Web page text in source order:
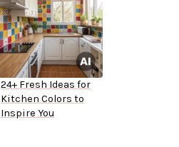
24+ Fresh Ideas for
Kitchen Colors to
Inspire You